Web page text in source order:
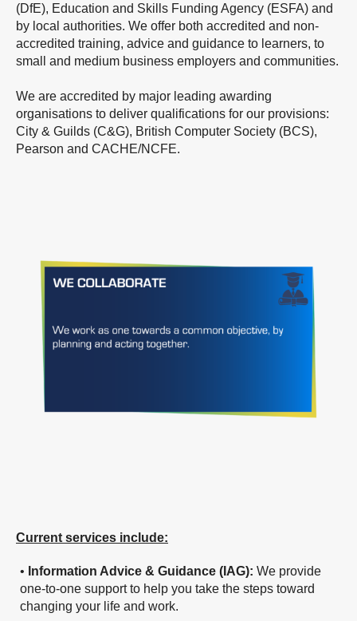
(DfE), Education and Skills Funding Agency (ESFA) and
by local authorities. We offer both accredited and non-
accredited training, advice and guidance to learners, to
small and medium business employers and communities.
We are accredited by major leading awarding
organisations to deliver qualifications for our provisions:
City & Guilds (C&G), British Computer Society (BCS),
Pearson and CACHE/NCFE.
Current services include:
• Information Advice & Guidance (IAG): We provide
one-to-one support to help you take the steps toward
changing your life and work.